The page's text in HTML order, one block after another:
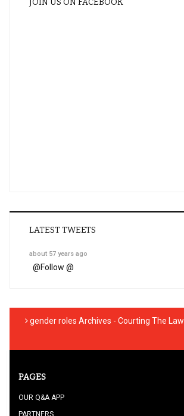
JOIN US ON FACEBOOK
LATEST TWEETS
about 57 years ago
@Follow @
gender roles Archives - Courting The Law
PAGES
OUR Q&A APP
PARTNERS